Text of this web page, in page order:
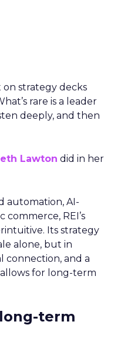
on strategy decks
rare is a leader
deeply, and then
Lawton did in her
automation, AI-
REI’s
Its strategy
alone, but in
connection, and a
for long-term
term